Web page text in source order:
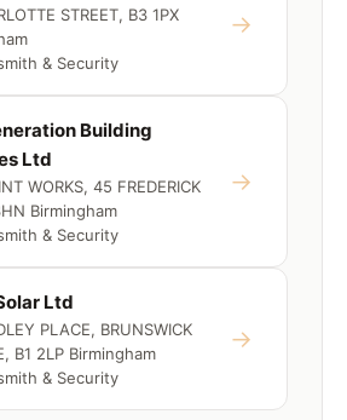
STREET, B3 1PX
& Security
→
Building
Ltd
WORKS, 45 FREDERICK
Birmingham
& Security
→
Ltd
PLACE, BRUNSWICK
B1 2LP Birmingham
& Security
→